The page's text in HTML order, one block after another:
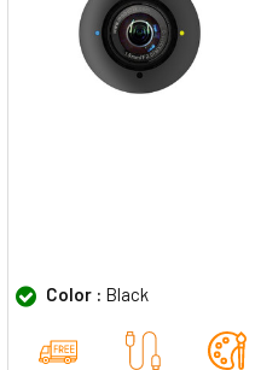
Color : Black